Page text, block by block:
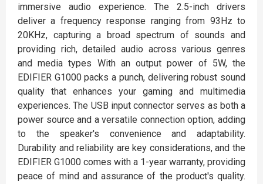
immersive audio experience. The 2.5-inch drivers
deliver a frequency response ranging from 93Hz to
20KHz, capturing a broad spectrum of sounds and
providing rich, detailed audio across various genres
and media types With an output power of 5W, the
EDIFIER G1000 packs a punch, delivering robust sound
quality that enhances your gaming and multimedia
experiences. The USB input connector serves as both a
power source and a versatile connection option, adding
to the speaker's convenience and adaptability.
Durability and reliability are key considerations, and the
EDIFIER G1000 comes with a 1-year warranty, providing
peace of mind and assurance of the product's quality.